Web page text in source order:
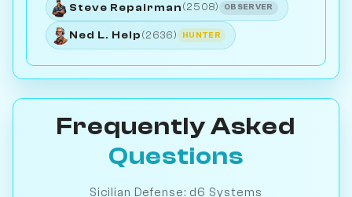
Steve Repairman (2508) OBSERVER
Ned L. Help (2636) HUNTER
Frequently Asked
Questions
Sicilian Defense: d6 Systems